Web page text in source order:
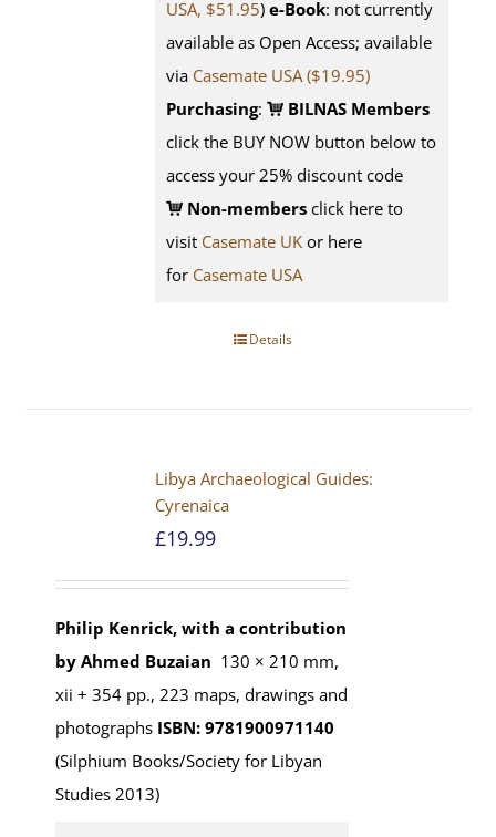
USA, $51.95) e-Book: not currently
available as Open Access; available
via Casemate USA ($19.95)
Purchasing:
BILNAS Members
click the BUY NOW button below to
access your 25% discount code
Non-members click here to
visit Casemate UK or here
for Casemate USA
Details
Libya Archaeological Guides:
Cyrenaica
£19.99
Philip Kenrick, with a contribution
by Ahmed Buzaian 130 × 210 mm,
xii + 354 pp., 223 maps, drawings and
photographs ISBN: 9781900971140
(Silphium Books/Society for Libyan
Studies 2013)